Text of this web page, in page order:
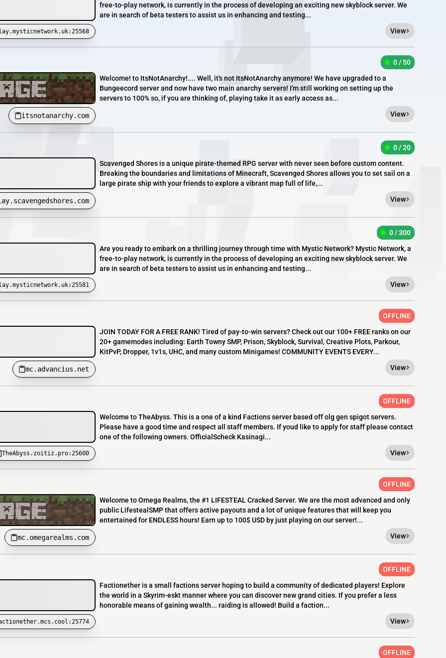
free-to-play network, is currently in the process of developing an exciting new skyblock server. We
are in search of beta testers to assist us in enhancing and testing...
View
itsnotanarchy.com
0 / 50
Welcome! to ItsNotAnarchy!.... Well, it's not ItsNotAnarchy anymore! We have upgraded to a
Bungeecord server and now have two main anarchy servers! I'm still working on setting up the
servers to 100% so, if you are thinking of, playing take it as early access as...
View
0 / 20
Scavenged Shores is a unique pirate-themed RPG server with never seen before custom content.
Breaking the boundaries and limitations of Minecraft, Scavenged Shores allows you to set sail on a
large pirate ship with your friends to explore a vibrant map full of life,...
View
0 / 300
Are you ready to embark on a thrilling journey through time with Mystic Network? Mystic Network, a
free-to-play network, is currently in the process of developing an exciting new skyblock server. We
are in search of beta testers to assist us in enhancing and testing...
View
mc.advancius.net
OFFLINE
JOIN TODAY FOR A FREE RANK! Tired of pay-to-win servers? Check out our 100+ FREE ranks on our
20+ gamemodes including: Earth Towny SMP, Prison, Skyblock, Survival, Creative Plots, Parkour,
KitPvP, Dropper, 1v1s, UHC, and many custom Minigames! COMMUNITY EVENTS EVERY...
View
TheAbyss.zoitiz.pro:25600
OFFLINE
Welcome to TheAbyss. This is a one of a kind Factions server based off olg gen spigot servers.
Please have a good time and respect all staff members. If youd like to apply for staff please contact
one of the following owners. OfficialScheck Kasinagi...
View
mc.omegarealms.com
OFFLINE
Welcome to Omega Realms, the #1 LIFESTEAL Cracked Server. We are the most advanced and only
public LifestealSMP that offers active payouts and a lot of unique features that will keep you
entertained for ENDLESS hours! Earn up to 100$ USD by just playing on our server!...
View
OFFLINE
Factionether is a small factions server hoping to build a community of dedicated players! Explore
the world in a Skyrim-eskt manner where you can discover new grand cities. If you prefer a less
honorable means of gaining wealth... raiding is allowed! Build a faction...
View
OFFLINE